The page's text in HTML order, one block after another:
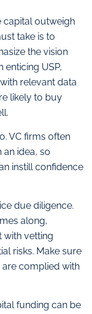
capital outweigh
take is to
the vision
USP,
relevant data
likely to buy
VC firms often
an idea, so
instill confidence
due diligence.
along,
with vetting
risks. Make sure
complied with
funding can be